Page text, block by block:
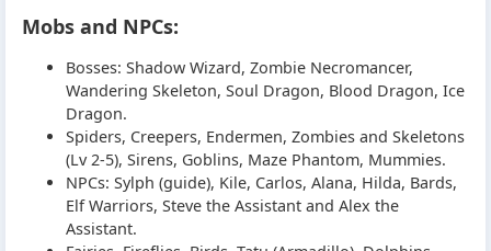
Mobs and NPCs:
Bosses: Shadow Wizard, Zombie Necromancer,
Wandering Skeleton, Soul Dragon, Blood Dragon, Ice
Dragon.
Spiders, Creepers, Endermen, Zombies and Skeletons
(Lv 2-5), Sirens, Goblins, Maze Phantom, Mummies.
NPCs: Sylph (guide), Kile, Carlos, Alana, Hilda, Bards,
Elf Warriors, Steve the Assistant and Alex the
Assistant.